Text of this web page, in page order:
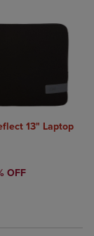
Items added
Items added
13" Laptop
OFF
Select 2 to 4
Select 2 to 4